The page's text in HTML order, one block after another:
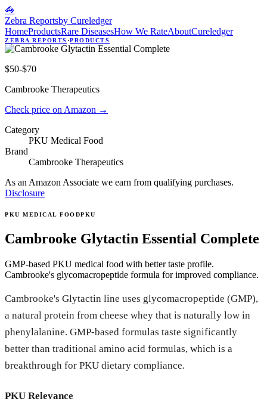
🦓
Zebra Reportsby Cureledger
HomeProductsRare DiseasesHow We RateAboutCureledger
ZEBRA REPORTS ·PRODUCTS
$50-$70
Cambrooke Therapeutics
Check price on Amazon →
Category
PKU Medical Food
Brand
Cambrooke Therapeutics
As an Amazon Associate we earn from qualifying purchases.
Disclosure
PKU MEDICAL FOODPKU
Cambrooke Glytactin Essential Complete
GMP-based PKU medical food with better taste profile.
Cambrooke's glycomacropeptide formula for improved compliance.
Cambrooke's Glytactin line uses glycomacropeptide (GMP),
a natural protein from cheese whey that is naturally low in
phenylalanine. GMP-based formulas taste significantly
better than traditional amino acid formulas, which is a
breakthrough for PKU dietary compliance.
PKU Relevance